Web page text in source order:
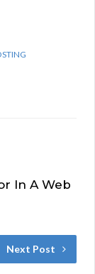
In A Web
Next Post